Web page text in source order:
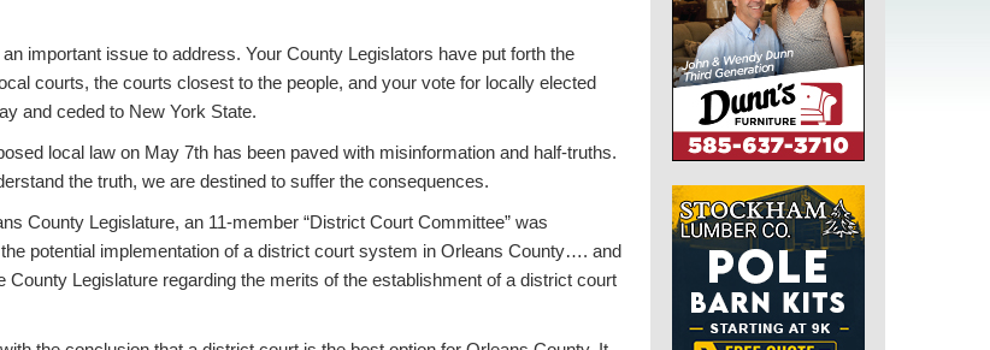
important issue to address. Your County Legislators have put forth the
courts, the courts closest to the people, and your vote for locally elected
and ceded to New York State.
local law on May 7th has been paved with misinformation and half-truths.
the truth, we are destined to suffer the consequences.
County Legislature, an 11-member “District Court Committee” was
potential implementation of a district court system in Orleans County…. and
County Legislature regarding the merits of the establishment of a district court